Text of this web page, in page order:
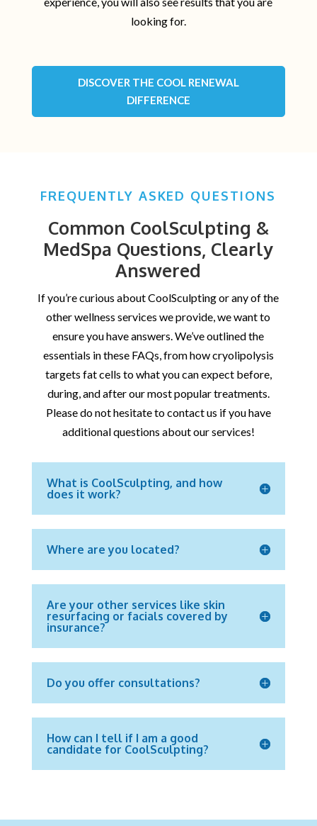
looking for.
DISCOVER THE COOL RENEWAL
DIFFERENCE
FREQUENTLY ASKED QUESTIONS
Common CoolSculpting &
MedSpa Questions, Clearly
Answered
If you’re curious about CoolSculpting or any of the
other wellness services we provide, we want to
ensure you have answers. We’ve outlined the
essentials in these FAQs, from how cryolipolysis
targets fat cells to what you can expect before,
during, and after our most popular treatments.
Please do not hesitate to contact us if you have
additional questions about our services!
What is CoolSculpting, and how
does it work?
Where are you located?
Are your other services like skin
resurfacing or facials covered by
insurance?
Do you offer consultations?
How can I tell if I am a good
candidate for CoolSculpting?